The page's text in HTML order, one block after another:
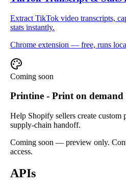
Extract TikTok video transcripts,
stats instantly.
Chrome extension — free, runs
Coming soon
Printine - Print on demand
Help Shopify sellers create custom
supply-chain handoff.
Coming soon — preview only.
access.
APIs